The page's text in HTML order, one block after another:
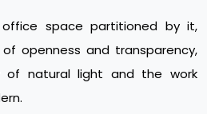
office space partitioned by it,
openness and transparency,
of natural light and the work